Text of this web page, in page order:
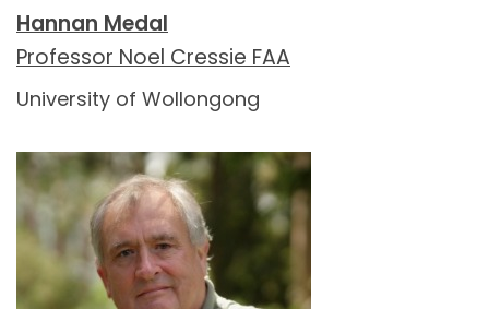
Hannan Medal
Professor Noel Cressie FAA
University of Wollongong